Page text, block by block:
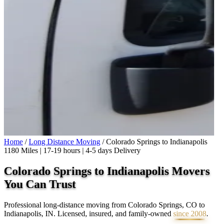
Home / Long Distance Moving / Colorado Springs to Indianapolis
1180 Miles | 17-19 hours | 4-5 days Delivery
Colorado Springs to Indianapolis Movers
You CanTrust
Professional long-distance moving from Colorado Springs, CO to
Indianapolis, IN. Licensed, insured, and family-owned since 2008.